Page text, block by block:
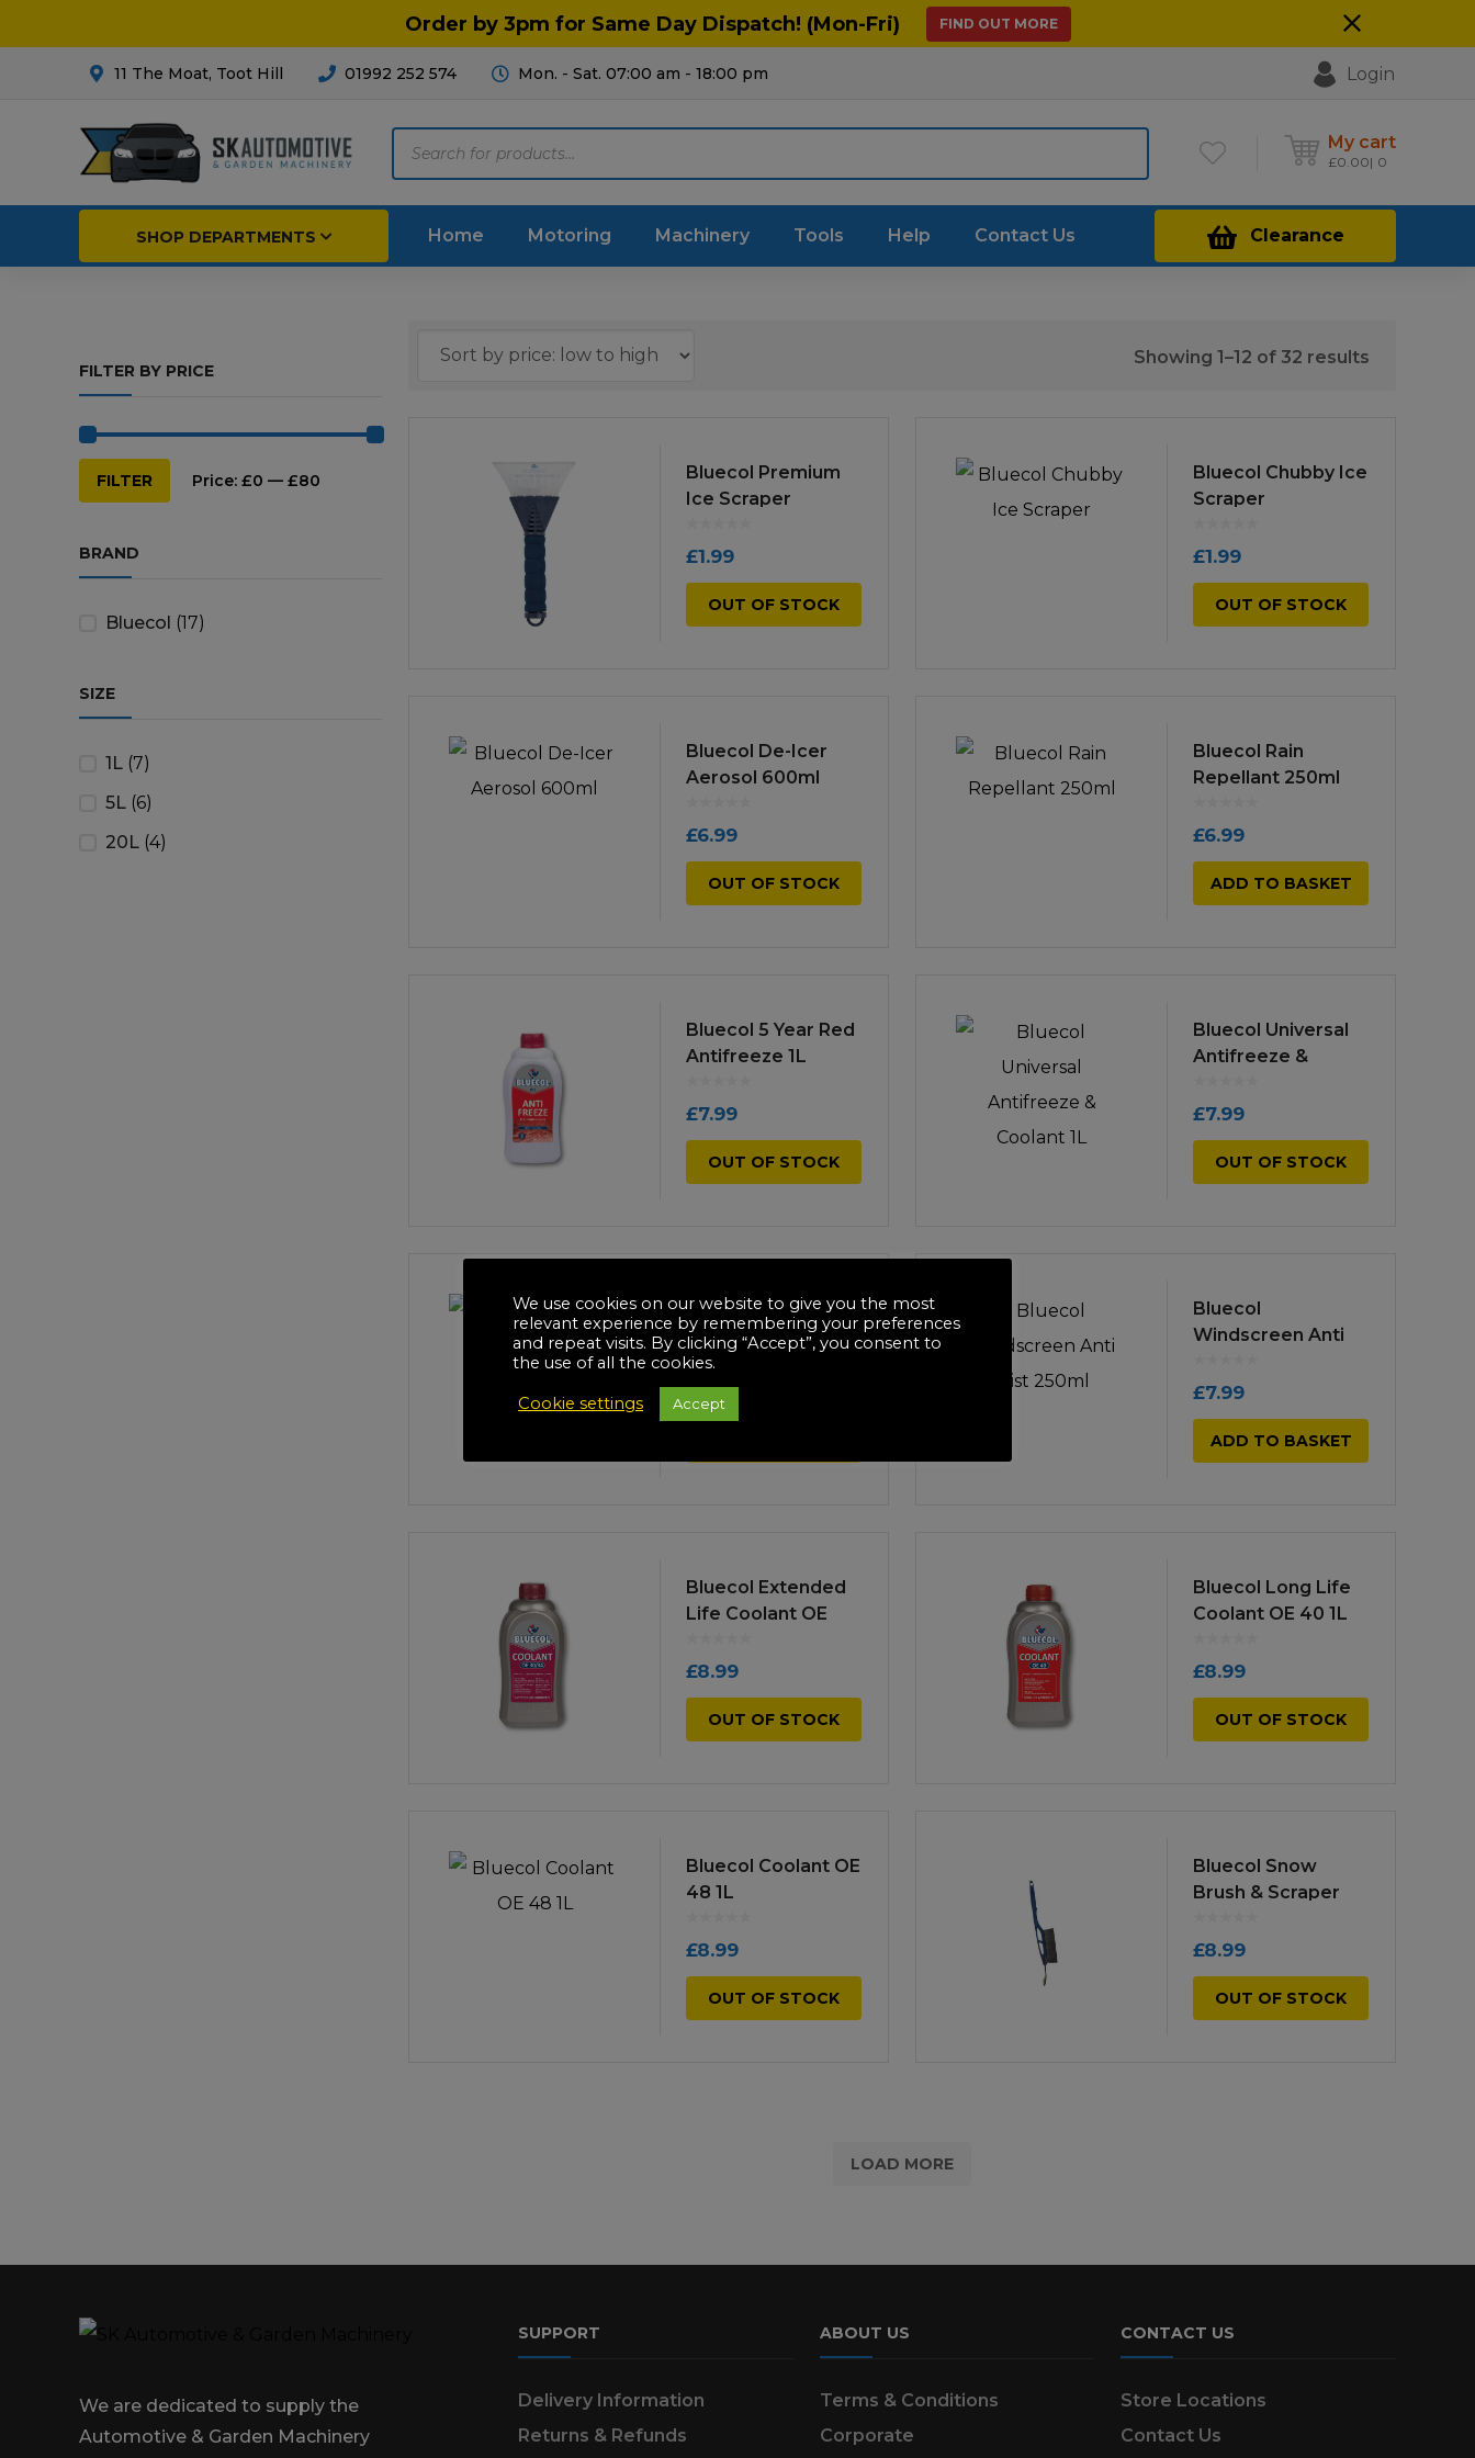
Order by 3pm for Same Day Dispatch! (Mon-Fri) FIND OUT MORE
11 The Moat, Toot Hill 01992 252 574 Mon. - Sat. 07:00 am - 18:00 pm Login
My cart
£0.00 0
Clearance
SHOP DEPARTMENTS
Cleaning & Valeting
Repairs & Servicing
Parts Diagrams
Horticultural
Repairs & Servicing
Instructions & Part
Manuals
Home Motoring Machinery Tools Help Contact Us
FILTER BY PRICE
Min
price
Max
price
FILTER Price: £0 — £80
BRAND
Bluecol (17)
SIZE
1L (7)
5L (6)
20L (4)
Showing 1–12 of 32 results
Bluecol Premium
Ice Scraper
£1.99
OUT OF STOCK
Bluecol Chubby Ice
Scraper
£1.99
OUT OF STOCK
Bluecol De-Icer
Aerosol 600ml
£6.99
OUT OF STOCK
Bluecol Rain
Repellant 250ml
£6.99
ADD TO BASKET
Bluecol 5 Year Red
Antifreeze 1L
£7.99
OUT OF STOCK
Bluecol Universal
Antifreeze &
£7.99
OUT OF STOCK
Bluecol De-Icer
Trigger 500ml
£7.99
Bluecol
Windscreen Anti
£7.99
ADD TO BASKET
Bluecol Extended
Life Coolant OE
£8.99
OUT OF STOCK
Bluecol Long Life
Coolant OE 40 1L
£8.99
OUT OF STOCK
Bluecol Coolant OE
48 1L
£8.99
OUT OF STOCK
Bluecol Snow
Brush & Scraper
£8.99
OUT OF STOCK
LOAD MORE
We are dedicated to supply the
Automotive & Garden Machinery
SUPPORT
Delivery Information
Returns & Refunds
ABOUT US
Terms & Conditions
Corporate
CONTACT US
Store Locations
Contact Us
We use cookies on our website to give you the most
relevant experience by remembering your preferences
and repeat visits. By clicking “Accept”, you consent to
the use of all the cookies.
Cookie settings Accept